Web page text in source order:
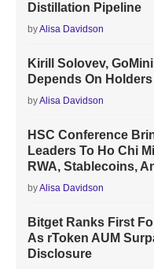
Distillation Pipeline
byAlisa Davidson
Kirill Solovev,
Depends On
byAlisa Davidson
HSC Conference
Leaders To Ho Chi
RWA, Stablecoins,
byAlisa Davidson
Bitget Ranks First
As rToken AUM
Disclosure